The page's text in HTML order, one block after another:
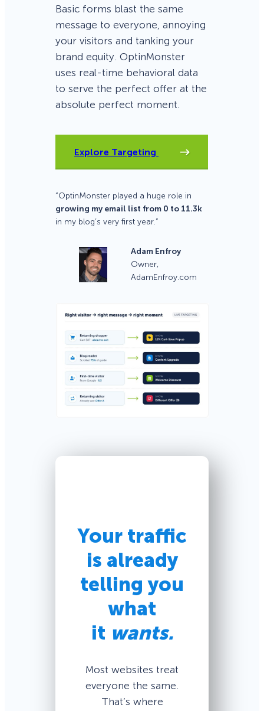
Basic forms blast the same
message to everyone, annoying
your visitors and tanking your
brand equity. OptinMonster
uses real-time behavioral data
to serve the perfect offer at the
absolute perfect moment.
Explore Targeting
“OptinMonster played a huge role in
growing my email list from 0 to 11.3k
in my blog’s very first year.”
Adam Enfroy
Owner,
AdamEnfroy.com
Your traffic
is already
telling you
what
it wants.
Most websites treat
everyone the same.
That’s where